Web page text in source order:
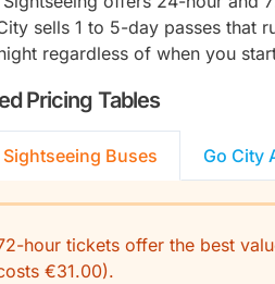
sells 1 to 5-day passes that
regardless of when you
Pricing Tables
Sightseeing Buses Go City
hour tickets offer the best
€31.00).